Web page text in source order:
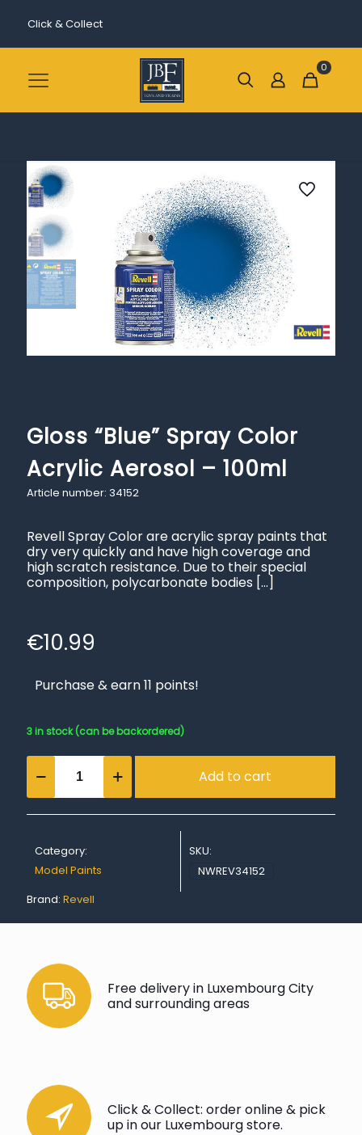
Click & Collect
0
Gloss “Blue” Spray Color
Acrylic Aerosol – 100ml
Article number: 34152
Revell Spray Color are acrylic spray paints that
dry very quickly and have high coverage and
high scratch resistance. Due to their special
composition, polycarbonate bodies […]
€10.99
Purchase & earn 11 points!
3 in stock (can be backordered)
Gloss
"Blue"
Spray
100ml
Add to cart
Category:
Model Paints
SKU:
NWREV34152
Brand: Revell
Free delivery in Luxembourg City
and surrounding areas
Click & Collect: order online & pick
up in our Luxembourg store.